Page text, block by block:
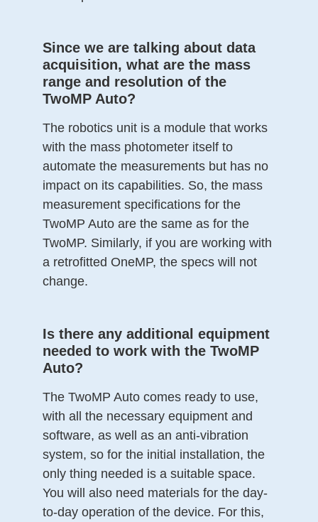
Since we are talking about data
acquisition, what are the mass
range and resolution of the
TwoMP Auto?
The robotics unit is a module that works
with the mass photometer itself to
automate the measurements but has no
impact on its capabilities. So, the mass
measurement specifications for the
TwoMP Auto are the same as for the
TwoMP. Similarly, if you are working with
a retrofitted OneMP, the specs will not
change.
Is there any additional equipment
needed to work with the TwoMP
Auto?
The TwoMP Auto comes ready to use,
with all the necessary equipment and
software, as well as an anti-vibration
system, so for the initial installation, the
only thing needed is a suitable space.
You will also need materials for the day-
to-day operation of the device. For this,